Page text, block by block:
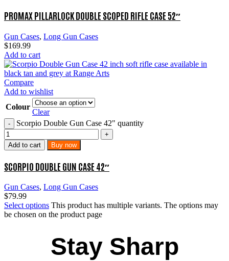
PROMAX PILLARLOCK DOUBLE SCOPED RIFLE CASE 52″
Gun Cases, Long Gun Cases
$169.99
Add to cart
Compare
Add to wishlist
Colour
Clear
Scorpio Double Gun Case 42" quantity
Add to cart Buy now
SCORPIO DOUBLE GUN CASE 42″
Gun Cases, Long Gun Cases
$79.99
Select options This product has multiple variants. The options may
be chosen on the product page
Stay Sharp